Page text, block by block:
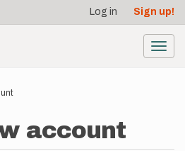
Log in Sign up!
account